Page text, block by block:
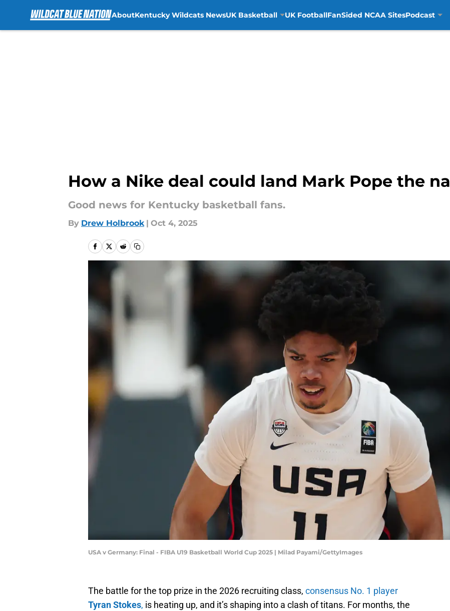
AboutKentucky Wildcats NewsUK Basketball UK FootballFanSided NCAA SitesPodcast
How a Nike deal could land Mark Pope the
Good news for Kentucky basketball fans.
By Drew Holbrook | Oct 4, 2025
USA v Germany: Final - FIBA U19 Basketball World Cup 2025 | Milad Payami/GettyImages
The battle for the top prize in the 2026 recruiting class, consensus No. 1 player
Tyran Stokes, is heating up, and it’s shaping into a clash of titans. For months, the